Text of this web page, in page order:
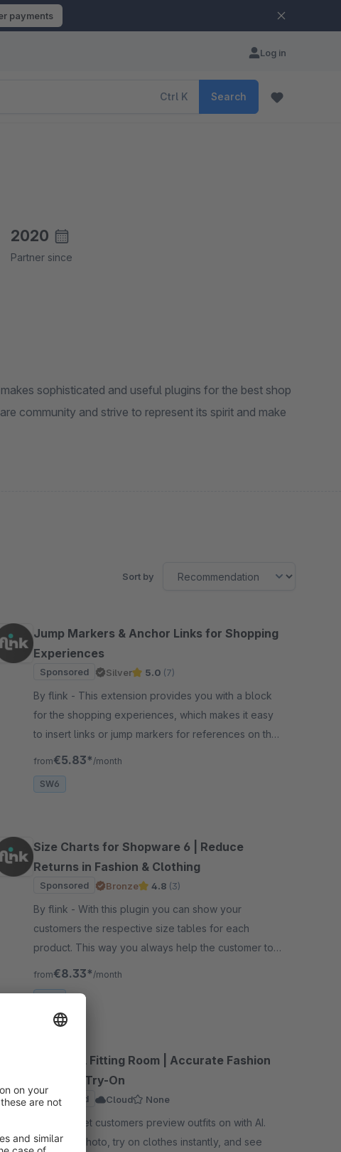
payments
Log in
Ctrl K Search
2020
Partner since
sophisticated and useful plugins for the best shop
community and strive to represent its spirit and make
Sort by
Jump Markers & Anchor Links for Shopping
Experiences
Sponsored Silver 5.0 (7)
By flink - This extension provides you with a block
for the shopping experiences, which makes it easy
to insert links or jump markers for references on the
same page.
from€5.83* /month
SW6
Size Charts for Shopware 6 | Reduce
Returns in Fashion & Clothing
Sponsored Bronze 4.8 (3)
By flink - With this plugin you can show your
customers the respective size tables for each
product. This way you always help the customer to
find the perfect size!
from€8.33* /month
AI Virtual Fitting Room | Accurate Fashion
Clothing Try-On
Sponsored Cloud None
Upload a photo, try on clothes instantly, and see